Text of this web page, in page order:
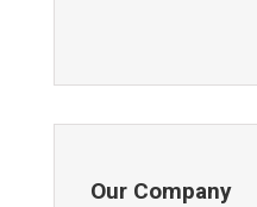
Our Company